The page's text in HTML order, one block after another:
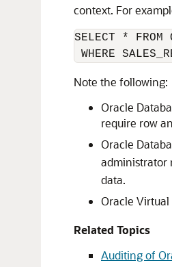
context. For
SELECT * FROM
WHERE
Note the following:
Oracle
require row
Oracle
administrator
data.
Oracle Virtual
Related Topics
Auditing of